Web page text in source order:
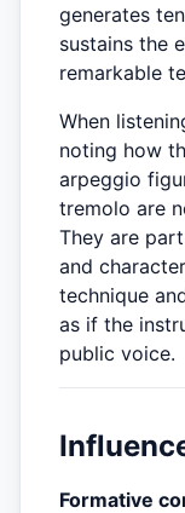
generates
sustains the
remarkable
When
noting how
arpeggio
tremolo are
They are
and
technique
as if the
public voice.
Formative